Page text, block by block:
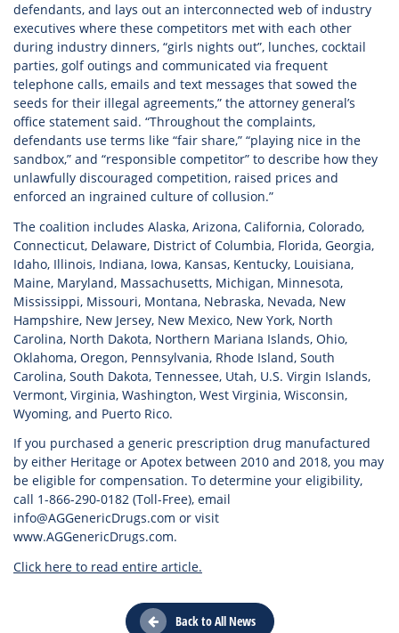
defendants, and lays out an interconnected web of industry
executives where these competitors met with each other
during industry dinners, “girls nights out”, lunches, cocktail
parties, golf outings and communicated via frequent
telephone calls, emails and text messages that sowed the
seeds for their illegal agreements,” the attorney general’s
office statement said. “Throughout the complaints,
defendants use terms like “fair share,” “playing nice in the
sandbox,” and “responsible competitor” to describe how they
unlawfully discouraged competition, raised prices and
enforced an ingrained culture of collusion.”
The coalition includes Alaska, Arizona, California, Colorado,
Connecticut, Delaware, District of Columbia, Florida, Georgia,
Idaho, Illinois, Indiana, Iowa, Kansas, Kentucky, Louisiana,
Maine, Maryland, Massachusetts, Michigan, Minnesota,
Mississippi, Missouri, Montana, Nebraska, Nevada, New
Hampshire, New Jersey, New Mexico, New York, North
Carolina, North Dakota, Northern Mariana Islands, Ohio,
Oklahoma, Oregon, Pennsylvania, Rhode Island, South
Carolina, South Dakota, Tennessee, Utah, U.S. Virgin Islands,
Vermont, Virginia, Washington, West Virginia, Wisconsin,
Wyoming, and Puerto Rico.
If you purchased a generic prescription drug manufactured
by either Heritage or Apotex between 2010 and 2018, you may
be eligible for compensation. To determine your eligibility,
call 1-866-290-0182 (Toll-Free), email
info@AGGenericDrugs.com or visit
www.AGGenericDrugs.com.
Click here to read entire article.
Back to All News